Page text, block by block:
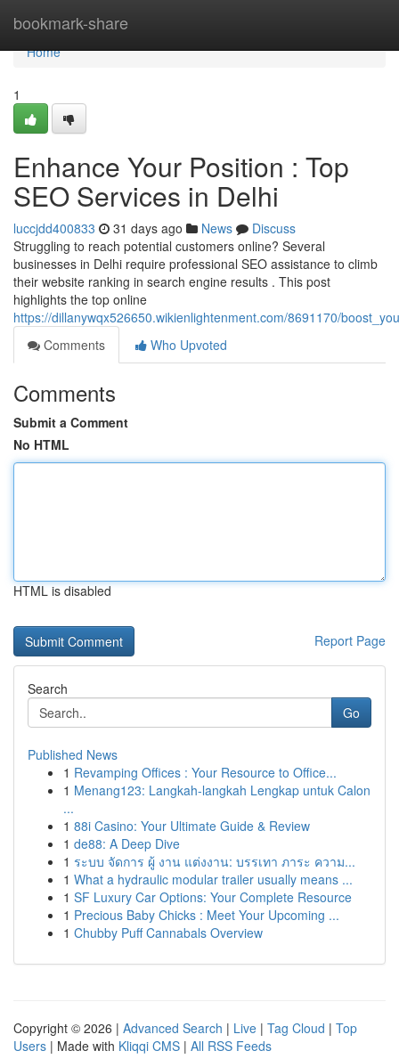
bookmark-share
Home
Home
1
Enhance Your Position : Top
SEO Services in Delhi
luccjdd400833 31 days ago News
Discuss
Struggling to reach potential customers online? Several
businesses in Delhi require professional SEO assistance to climb
their website ranking in search engine results . This post
highlights the top online
https://dillanywqx526650.wikienlightenment.com/8691170/
Comments
Who Upvoted
Comments
Submit a Comment
No HTML
HTML is disabled
Report Page
Search
Go
Published News
1 Revamping Offices : Your Resource to Office...
1 Menang123: Langkah-langkah Lengkap untuk Calon
...
1 88i Casino: Your Ultimate Guide & Review
1 de88: A Deep Dive
1 ระบบ จัดการ ผู้ งาน แต่งงาน: บรรเทา ภาระ ความ...
1 What a hydraulic modular trailer usually means ...
1 SF Luxury Car Options: Your Complete Resource
1 Precious Baby Chicks : Meet Your Upcoming ...
1 Chubby Puff Cannabals Overview
Copyright © 2026 | Advanced Search | Live | Tag Cloud | Top
Users | Made with Kliqqi CMS | All RSS Feeds